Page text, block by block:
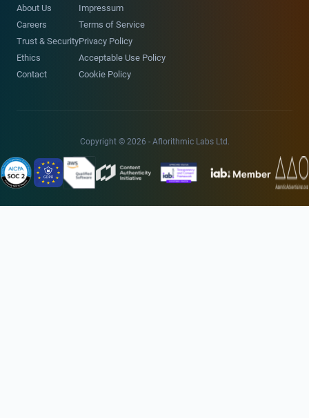
About Us
Careers
Trust & Security
Ethics
Contact
Impressum
Terms of Service
Privacy Policy
Acceptable Use Policy
Cookie Policy
Copyright © 2026 - Aflorithmic Labs Ltd.